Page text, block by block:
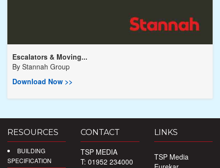
Escalators & Moving...
By Stannah Group
Download Now >>
RESOURCES
BUILDING
SPECIFICATION
CONTACT
TSP MEDIA
T: 01952 234000
LINKS
TSP Media